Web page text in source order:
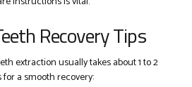
Recovery Tips
extraction usually takes about 1 to 2
for a smooth recovery: